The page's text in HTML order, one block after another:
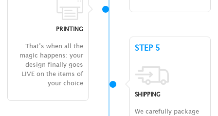
PRINTING
That’s when all the
magic happens: your
design finally goes
LIVE on the items of
your choice
STEP 5
SHIPPING
We carefully package